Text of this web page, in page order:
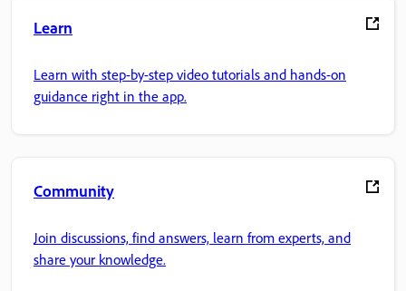
Learn
Learn with step-by-step video tutorials and hands-on
guidance right in the app.
Community
Join discussions, find answers, learn from experts, and
share your knowledge.